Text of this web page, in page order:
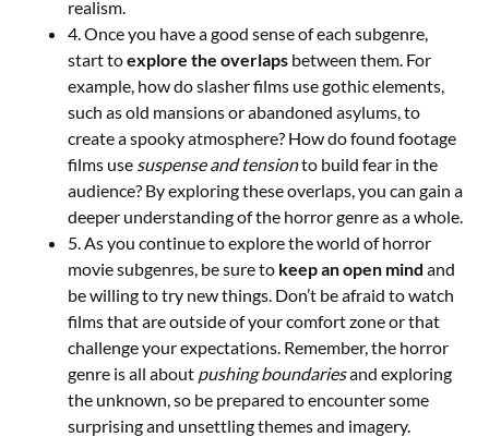
realism.
4. Once you have a good sense of each subgenre,
start toexplore the overlaps between them. For
example, how do slasher films use gothic elements,
such as old mansions or abandoned asylums, to
create a spooky atmosphere? How do found footage
films use suspense and tensionto build fear in the
audience? By exploring these overlaps, you can gain a
deeper understanding of the horror genre as a whole.
5. As you continue to explore the world of horror
movie subgenres, be sure to keep an open mind and
be willing to try new things. Don’t be afraid to watch
films that are outside of your comfort zone or that
challenge your expectations. Remember, the horror
genre is all about pushing boundariesand exploring
the unknown, so be prepared to encounter some
surprising and unsettling themes and imagery.